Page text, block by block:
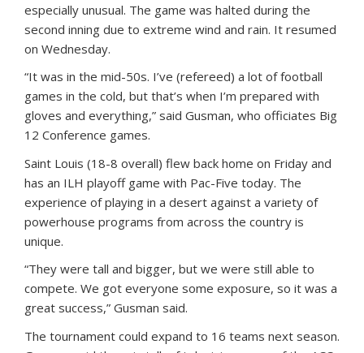
especially unusual. The game was halted during the
second inning due to extreme wind and rain. It resumed
on Wednesday.
“It was in the mid-50s. I’ve (refereed) a lot of football
games in the cold, but that’s when I’m prepared with
gloves and everything,” said Gusman, who officiates Big
12 Conference games.
Saint Louis (18-8 overall) flew back home on Friday and
has an ILH playoff game with Pac-Five today. The
experience of playing in a desert against a variety of
powerhouse programs from across the country is
unique.
“They were tall and bigger, but we were still able to
compete. We got everyone some exposure, so it was a
great success,” Gusman said.
The tournament could expand to 16 teams next season.